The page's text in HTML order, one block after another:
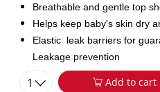
Breathable and gentle top
Helps keep baby's skin dry
Elastic leak barriers for
Leakage prevention
1 Add to cart